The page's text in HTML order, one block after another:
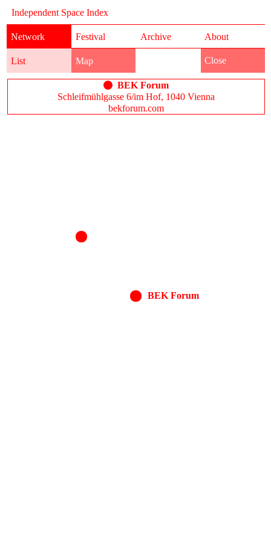
Independent Space Index
Network
List Map
Festival Archive About
BEK Forum
Close
BEK Forum
Schleifmühlgasse 6/im Hof, 1040 Vienna
bekforum.com